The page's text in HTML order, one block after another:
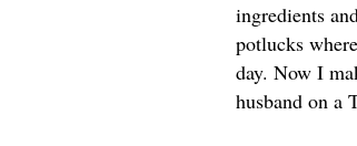
ingredients
potlucks
day. Now I
husband on a